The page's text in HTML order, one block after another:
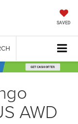
SAVED
AWD